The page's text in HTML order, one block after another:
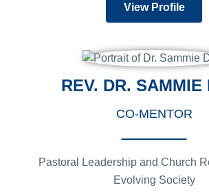
View Profile
REV. DR. SAMMIE
CO-MENTOR
Pastoral Leadership and Church
Evolving Society